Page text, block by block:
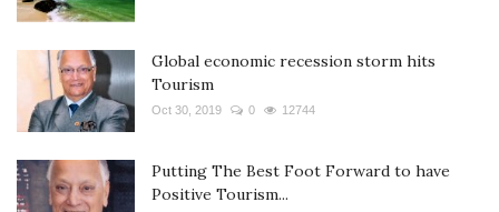
Global economic recession storm hits
Tourism
Oct 30, 2019 0 12744
Putting The Best Foot Forward to have
Positive Tourism...